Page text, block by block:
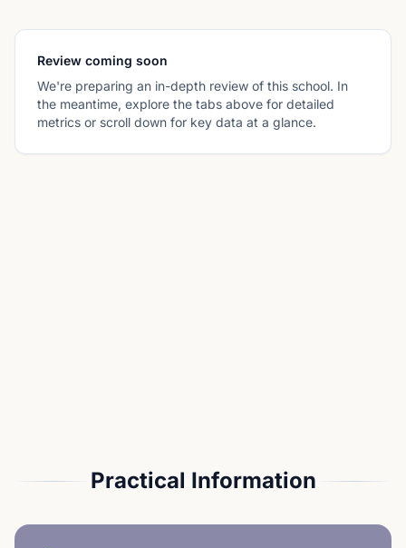
Review coming soon
We're preparing an in-depth review of this school. In
the meantime, explore the tabs above for detailed
metrics or scroll down for key data at a glance.
Practical Information